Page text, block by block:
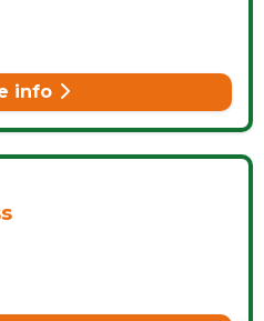
info